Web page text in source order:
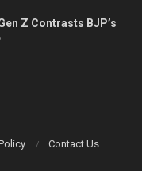
Z Contrasts BJP’s
Contact Us